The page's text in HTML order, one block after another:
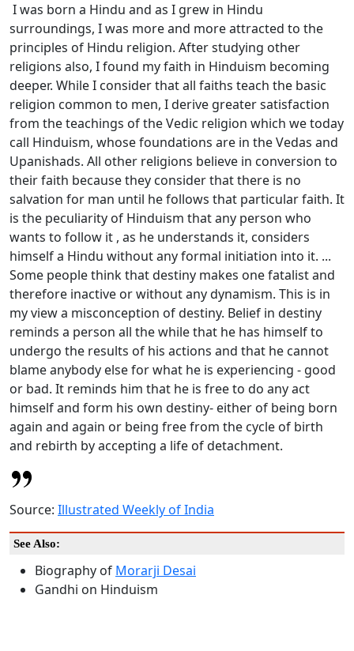
I was born a Hindu and as I grew in Hindu
surroundings, I was more and more attracted to the
principles of Hindu religion. After studying other
religions also, I found my faith in Hinduism becoming
deeper. While I consider that all faiths teach the basic
religion common to men, I derive greater satisfaction
from the teachings of the Vedic religion which we today
call Hinduism, whose foundations are in the Vedas and
Upanishads. All other religions believe in conversion to
their faith because they consider that there is no
salvation for man until he follows that particular faith. It
is the peculiarity of Hinduism that any person who
wants to follow it , as he understands it, considers
himself a Hindu without any formal initiation into it. ...
Some people think that destiny makes one fatalist and
therefore inactive or without any dynamism. This is in
my view a misconception of destiny. Belief in destiny
reminds a person all the while that he has himself to
undergo the results of his actions and that he cannot
blame anybody else for what he is experiencing - good
or bad. It reminds him that he is free to do any act
himself and form his own destiny- either of being born
again and again or being free from the cycle of birth
and rebirth by accepting a life of detachment.
Source: Illustrated Weekly of India
See Also:
Biography of Morarji Desai
Gandhi on Hinduism